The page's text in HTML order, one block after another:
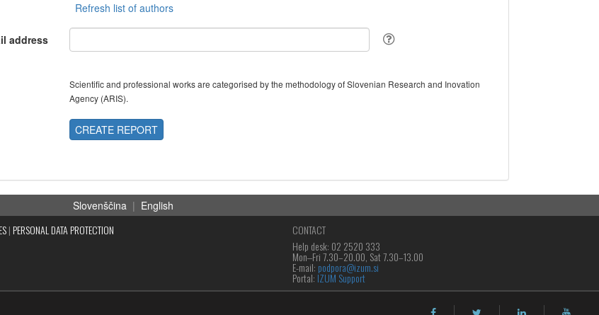
address
Scientific and professional works are categorised by the methodology of Slovenian Research and Inovation
Agency (ARIS).
CREATE REPORT
Slovenščina | English
| PERSONAL DATA PROTECTION
CONTACT
Help desk: 02 2520 333
Mon‒Fri 7.30–20.00, Sat 7.30–13.00
E-mail: podpora@izum.si
Portal: IZUM Support